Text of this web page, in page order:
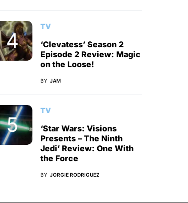
TV
‘Clevatess’ Season 2
Episode 2 Review: Magic
on the Loose!
BY JAM
TV
‘Star Wars: Visions
Presents – The Ninth
Jedi’ Review: One With
the Force
BY JORGIE RODRIGUEZ